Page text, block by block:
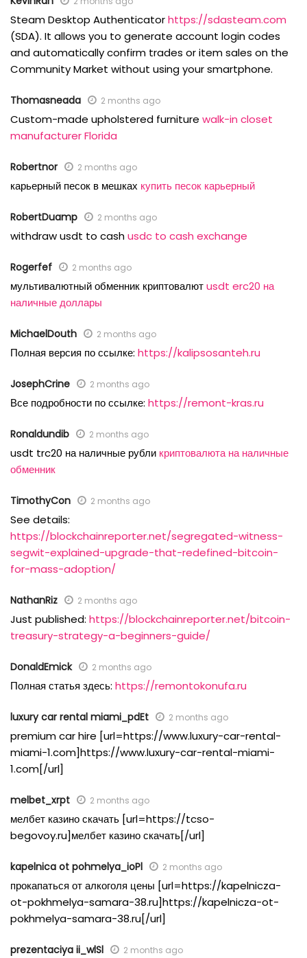
Steam Desktop Authenticatorhttps://sdasteam.com
(SDA). It allows you to generate account login codes
and automatically confirm trades or item sales on the
Community Market without using your smartphone.
Thomasneada 2 months ago
Custom-made upholstered furniture walk-in closet
manufacturer Florida
Robertnor 2 months ago
карьерный песок в мешках купить песок карьерный
RobertDuamp 2 months ago
withdraw usdt to cashusdc to cash exchange
Rogerfef 2 months ago
мультивалютный обменник криптовалютusdt erc20 на
наличные доллары
MichaelDouth 2 months ago
Полная версия по ссылке: https://kalipsosanteh.ru
JosephCrine 2 months ago
Все подробности по ссылке: https://remont-kras.ru
Ronaldundib 2 months ago
usdt trc20 на наличные рубли криптовалюта на наличные
обменник
TimothyCon 2 months ago
See details:
https://blockchainreporter.net/segregated-witness-
segwit-explained-upgrade-that-redefined-bitcoin-
for-mass-adoption/
NathanRiz 2 months ago
Just published: https://blockchainreporter.net/bitcoin-
treasury-strategy-a-beginners-guide/
DonaldEmick 2 months ago
Полная статья здесь: https://remontokonufa.ru
luxury car rental miami_pdEt 2 months ago
premium car hire [url=https://www.luxury-car-rental-
miami-1.com]https://www.luxury-car-rental-miami-
1.com[/url]
melbet_xrpt 2 months ago
мелбет казино скачать [url=https://tcso-
begovoy.ru]мелбет казино скачать[/url]
kapelnica ot pohmelya_ioPl 2 months ago
прокапаться от алкоголя цены [url=https://kapelnicza-
ot-pokhmelya-samara-38.ru]https://kapelnicza-ot-
pokhmelya-samara-38.ru[/url]
prezentaciya ii_wlSl 2 months ago